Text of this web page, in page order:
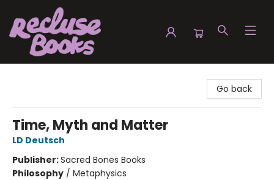
Go back
Time, Myth and Matter
LD Deutsch
Publisher:Sacred Bones Books
Philosophy / Metaphysics